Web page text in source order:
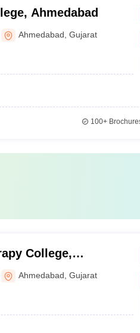
Ahmedabad
Ahmedabad ,Gujarat
100+
College,
Ahmedabad ,Gujarat